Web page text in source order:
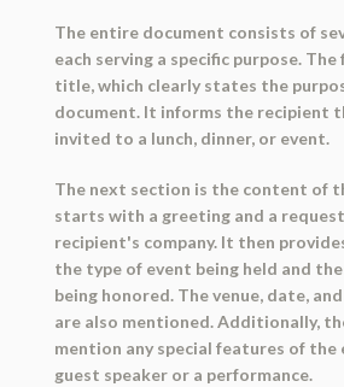
The entire document consists of
each serving a specific purpose.
title, which clearly states the
document. It informs the recipient
invited to a lunch, dinner, or event.
The next section is the content of
starts with a greeting and a
recipient's company. It then
the type of event being held and
being honored. The venue, date,
are also mentioned. Additionally,
mention any special features of the
guest speaker or a performance.